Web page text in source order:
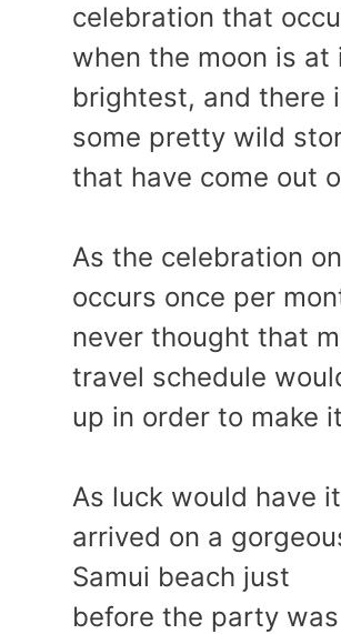
celebration that
when the moon is at
brightest, and there
some pretty wild
that have come out
As the celebration
occurs once per
never thought that
travel schedule
up in order to make
As luck would have
arrived on a
Samui beach just
before the party